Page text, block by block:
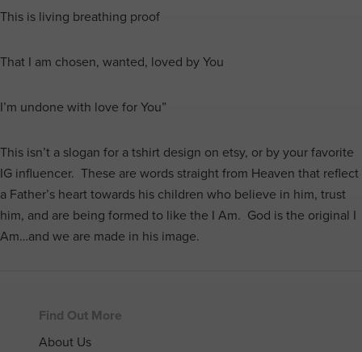
This is living breathing proof
That I am chosen, wanted, loved by You
I’m undone with love for You”
This isn’t a slogan for a tshirt design on etsy, or by your favorite
IG influencer. These are words straight from Heaven that reflect
a Father’s heart towards his children who believe in him, trust
him, and are being formed to like the I Am. God is the original I
Am…and we are made in his image.
Footer
Find Out More
About Us